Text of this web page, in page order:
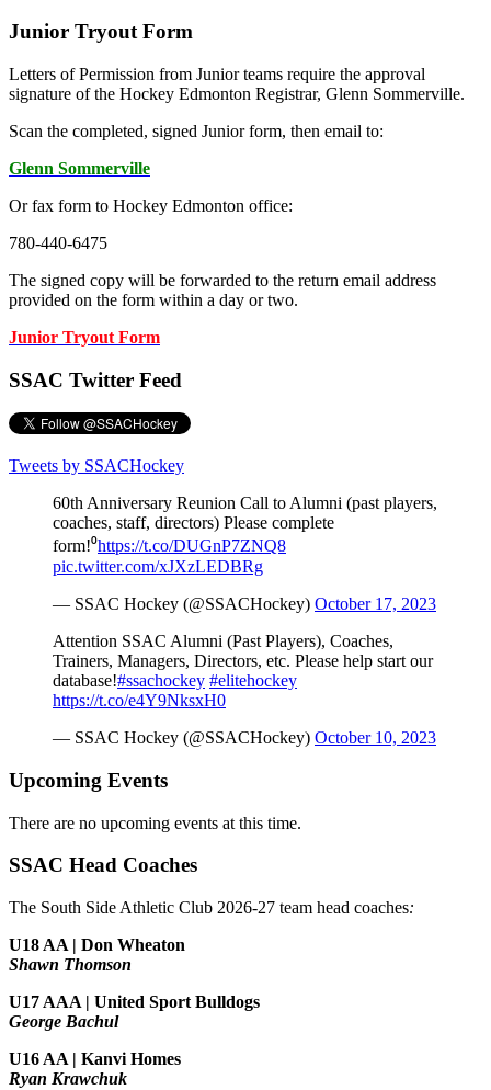
Junior Tryout Form
Letters of Permission from Junior teams require the approval
signature of the Hockey Edmonton Registrar, Glenn Sommerville.
Scan the completed, signed Junior form, then email to:
Glenn Sommerville
Or fax form to Hockey Edmonton office:
780-440-6475
The signed copy will be forwarded to the return email address
provided on the form within a day or two.
Junior Tryout Form
SSAC Twitter Feed
Tweets by SSACHockey
60th Anniversary Reunion Call to Alumni (past players,
coaches, staff, directors) Please complete
form!⁰https://t.co/DUGnP7ZNQ8
pic.twitter.com/xJXzLEDBRg
— SSAC Hockey (@SSACHockey) October 17, 2023
Attention SSAC Alumni (Past Players), Coaches,
Trainers, Managers, Directors, etc. Please help start our
database!#ssachockey #elitehockey
https://t.co/e4Y9NksxH0
— SSAC Hockey (@SSACHockey) October 10, 2023
Upcoming Events
There are no upcoming events at this time.
SSAC Head Coaches
The South Side Athletic Club 2026-27 team head coaches:
U18 AA | Don Wheaton
Shawn Thomson
U17 AAA | United Sport Bulldogs
George Bachul
U16 AA | Kanvi Homes
Ryan Krawchuk